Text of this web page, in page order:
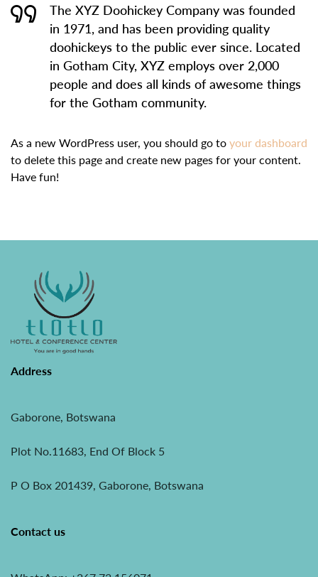
The XYZ Doohickey Company was founded
in 1971, and has been providing quality
doohickeys to the public ever since. Located
in Gotham City, XYZ employs over 2,000
people and does all kinds of awesome things
for the Gotham community.
As a new WordPress user, you should go toyour dashboard
to delete this page and create new pages for your content.
Have fun!
Address
Gaborone, Botswana
Plot No.11683, End Of Block 5
P O Box 201439, Gaborone, Botswana
Contact us